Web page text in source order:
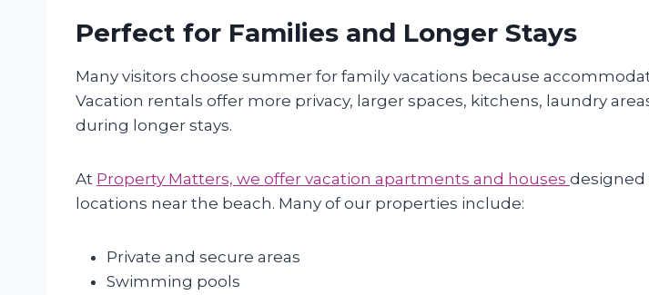
Perfect for Families and Longer Stays
Many visitors choose summer for family vacations because
Vacation rentals offer more privacy, larger spaces, kitchens, laundry
during longer stays.
At Property Matters, we offer vacation apartments and houses designed
locations near the beach. Many of our properties include:
Private and secure areas
Swimming pools